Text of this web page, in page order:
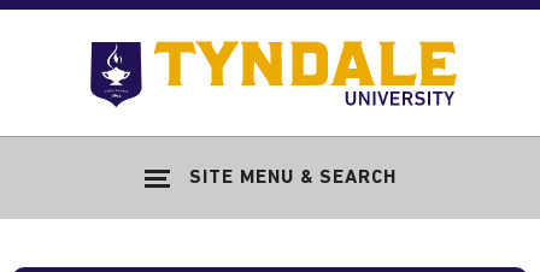
Skip to main content
SITE MENU & SEARCH